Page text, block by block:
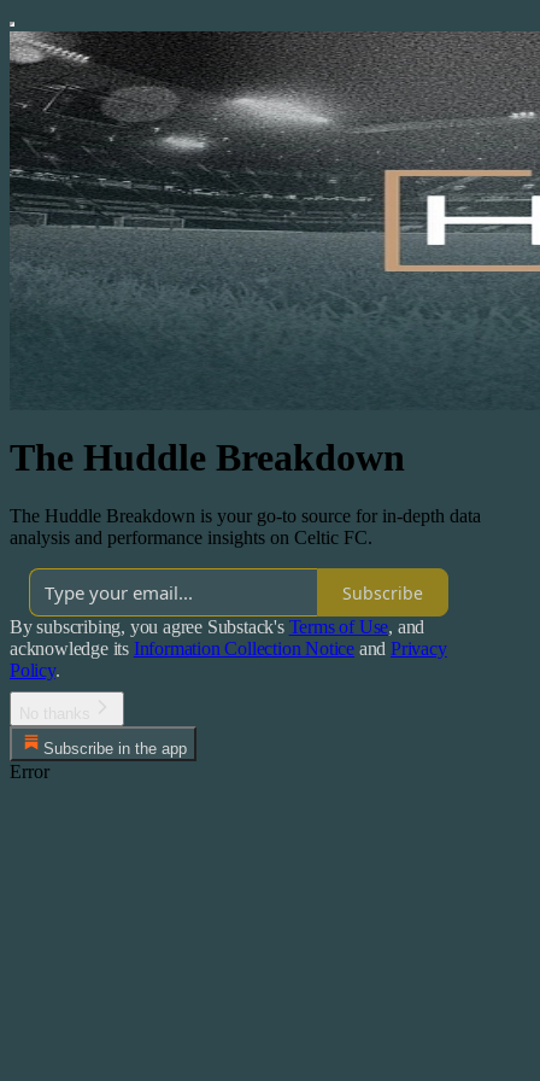
The Huddle Breakdown
The Huddle Breakdown is your go-to source for in-depth data
analysis and performance insights on Celtic FC.
Subscribe
By subscribing, you agree Substack's Terms of Use, and
acknowledge its Information Collection Notice and Privacy
Policy.
Subscribe in the app
Error